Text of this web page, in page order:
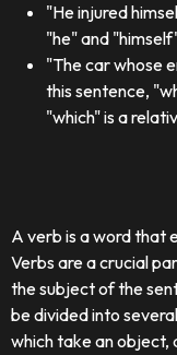
"He injured
"he" and
"The car whose
this sentence,
"which" is a
A verb is a word that
Verbs are a crucial
the subject of the
be divided into
which take an object,